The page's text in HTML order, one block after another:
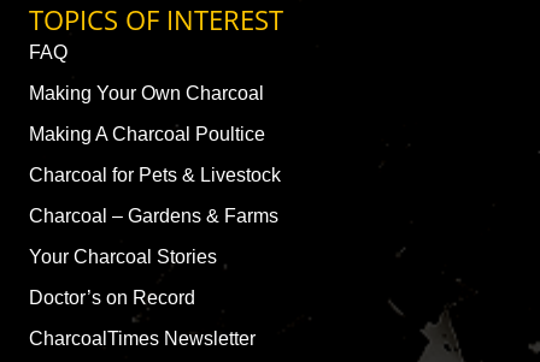
TOPICS OF INTEREST
FAQ
Making Your Own Charcoal
Making A Charcoal Poultice
Charcoal for Pets & Livestock
Charcoal – Gardens & Farms
Your Charcoal Stories
Doctor’s on Record
CharcoalTimes Newsletter